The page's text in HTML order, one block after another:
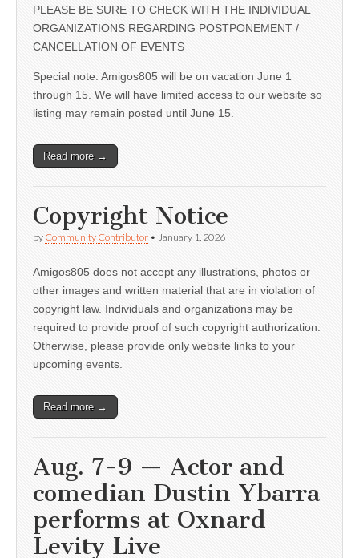
PLEASE BE SURE TO CHECK WITH THE INDIVIDUAL
ORGANIZATIONS REGARDING POSTPONEMENT /
CANCELLATION OF EVENTS
Special note: Amigos805 will be on vacation June 1
through 15. We will have limited access to our website so
listing may remain posted until June 15.
Read more →
Copyright Notice
by Community Contributor • January 1, 2026
Amigos805 does not accept any illustrations, photos or
other images and written material that are in violation of
copyright law. Individuals and organizations may be
required to provide proof of such copyright authorization.
Otherwise, please provide only website links to your
upcoming events.
Read more →
Aug. 7-9 — Actor and
comedian Dustin Ybarra
performs at Oxnard
Levity Live